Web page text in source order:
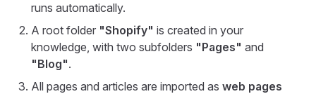
runs automatically.
A root folder "Shopify" is created in your
knowledge, with two subfolders "Pages" and
"Blog".
All pages and articles are imported as web pages